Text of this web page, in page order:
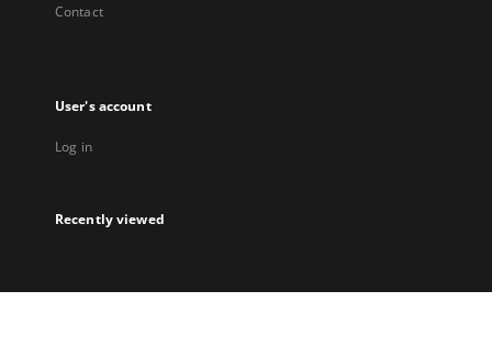
Contact
User's account
Log in
Recently viewed